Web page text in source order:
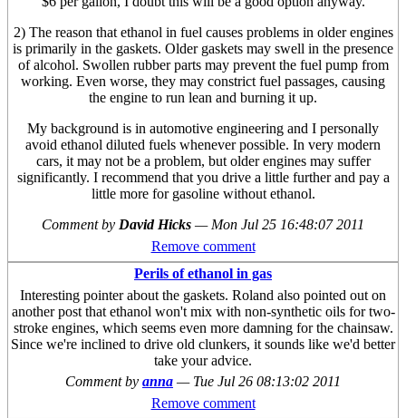
2) The reason that ethanol in fuel causes problems in older engines
is primarily in the gaskets. Older gaskets may swell in the presence
of alcohol. Swollen rubber parts may prevent the fuel pump from
working. Even worse, they may constrict fuel passages, causing
the engine to run lean and burning it up.
My background is in automotive engineering and I personally
avoid ethanol diluted fuels whenever possible. In very modern
cars, it may not be a problem, but older engines may suffer
significantly. I recommend that you drive a little further and pay a
little more for gasoline without ethanol.
Comment by David Hicks — Mon Jul 25 16:48:07 2011
Remove comment
Perils of ethanol in gas
Interesting pointer about the gaskets. Roland also pointed out on
another post that ethanol won't mix with non-synthetic oils for two-
stroke engines, which seems even more damning for the chainsaw.
Since we're inclined to drive old clunkers, it sounds like we'd better
take your advice.
Comment by anna — Tue Jul 26 08:13:02 2011
Remove comment